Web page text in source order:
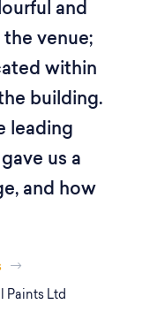
and
venue;
within
building.
leading
us a
and how
Paints Ltd